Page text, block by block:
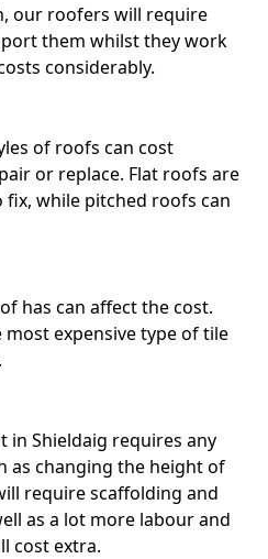
our roofers will require
them whilst they work
considerably.
of roofs can cost
or replace. Flat roofs are
while pitched roofs can
has can affect the cost.
most expensive type of tile
Shieldaig requires any
as changing the height of
require scaffolding and
as a lot more labour and
cost extra.